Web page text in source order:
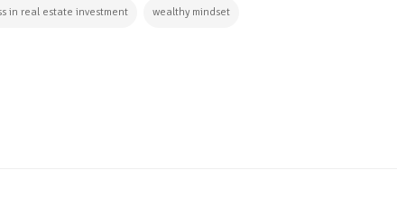
in real estate investment wealthy mindset